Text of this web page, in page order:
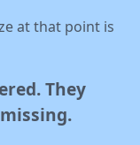
at that point is
They